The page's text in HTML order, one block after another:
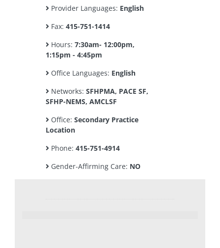
Provider Languages: English
Fax: 415-751-1414
Hours: 7:30am- 12:00pm,
1:15pm - 4:45pm
Office Languages: English
Networks: SFHPMA, PACE SF,
SFHP-NEMS, AMCLSF
Office: Secondary Practice
Location
Phone: 415-751-4914
Gender-Affirming Care: NO